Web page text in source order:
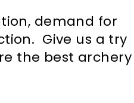
demand for
Give us a try
the best archery